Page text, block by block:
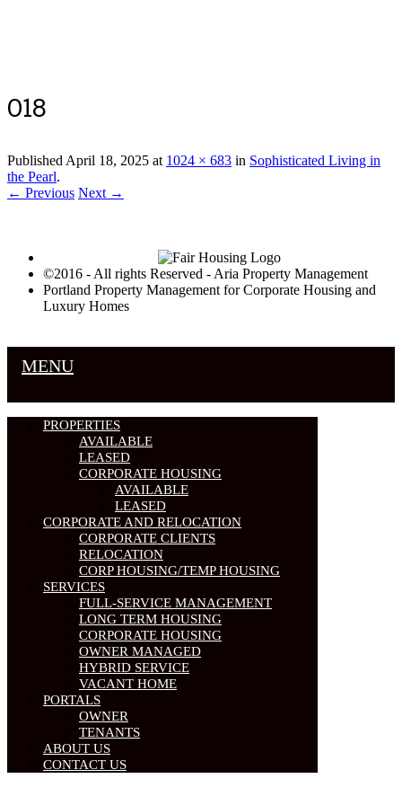
018
PublishedApril 18, 2025 at 1024 × 683 in Sophisticated Living in
the Pearl.
← Previous Next →
©2016 - All rights Reserved - Aria Property Management
Portland Property Management for Corporate Housing and
Luxury Homes
MENU
PROPERTIES
AVAILABLE
LEASED
CORPORATE HOUSING
AVAILABLE
LEASED
CORPORATE AND RELOCATION
CORPORATE CLIENTS
RELOCATION
CORP HOUSING/TEMP HOUSING
SERVICES
FULL-SERVICE MANAGEMENT
LONG TERM HOUSING
CORPORATE HOUSING
OWNER MANAGED
HYBRID SERVICE
VACANT HOME
PORTALS
OWNER
TENANTS
ABOUT US
CONTACT US